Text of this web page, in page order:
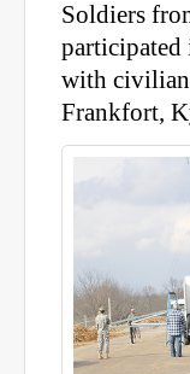
Soldiers
participated
with civilian
Frankfort,